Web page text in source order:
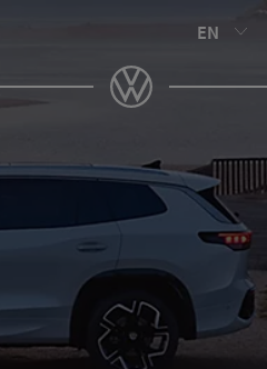
EN